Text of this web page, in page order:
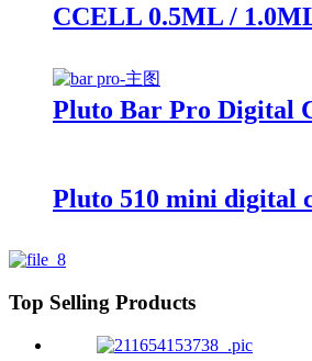
CCELL 0.5ML /
Pluto Bar Pro Digital
Pluto 510 mini digital
Top Selling Products